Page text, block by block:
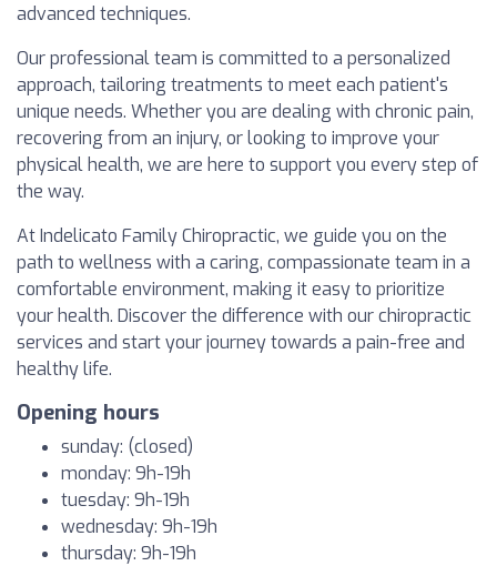
advanced techniques.
Our professional team is committed to a personalized
approach, tailoring treatments to meet each patient's
unique needs. Whether you are dealing with chronic pain,
recovering from an injury, or looking to improve your
physical health, we are here to support you every step of
the way.
At Indelicato Family Chiropractic, we guide you on the
path to wellness with a caring, compassionate team in a
comfortable environment, making it easy to prioritize
your health. Discover the difference with our chiropractic
services and start your journey towards a pain-free and
healthy life.
Opening hours
sunday: (closed)
monday: 9h-19h
tuesday: 9h-19h
wednesday: 9h-19h
thursday: 9h-19h